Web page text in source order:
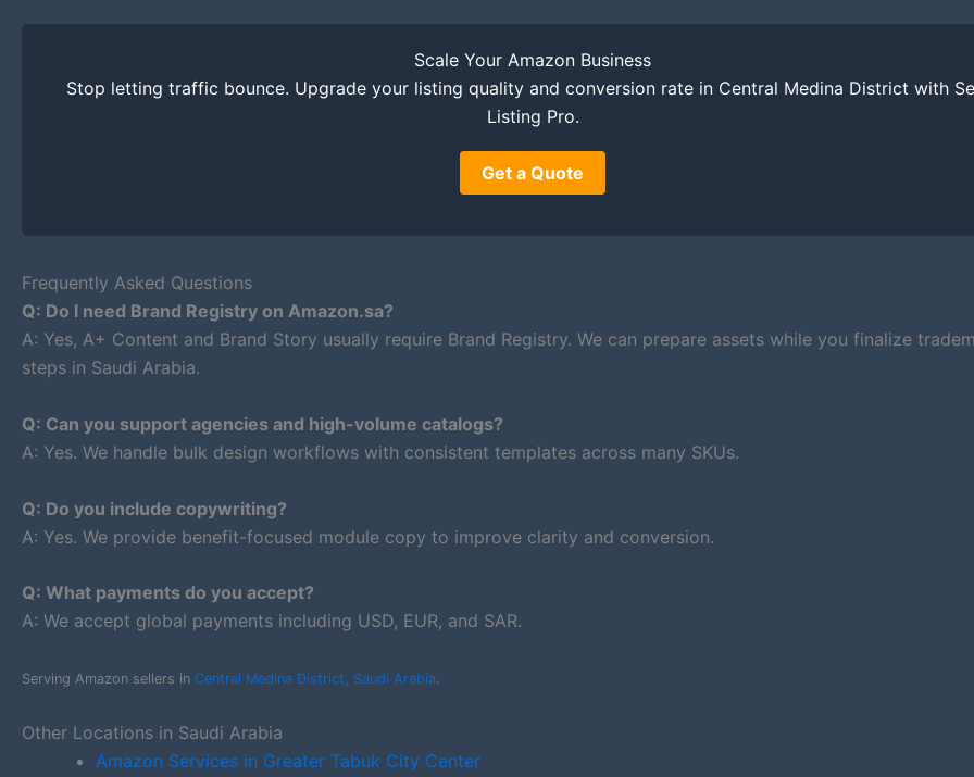
Scale Your Amazon Business
Stop letting traffic bounce. Upgrade your listing quality and conversion rate in Central Medina District with
Listing Pro.
Get a Quote
Frequently Asked Questions
Q: Do I need Brand Registry on Amazon.sa?
A: Yes, A+ Content and Brand Story usually require Brand Registry. We can prepare assets while you finalize
steps in Saudi Arabia.
Q: Can you support agencies and high-volume catalogs?
A: Yes. We handle bulk design workflows with consistent templates across many SKUs.
Q: Do you include copywriting?
A: Yes. We provide benefit-focused module copy to improve clarity and conversion.
Q: What payments do you accept?
A: We accept global payments including USD, EUR, and SAR.
Serving Amazon sellers in Central Medina District, Saudi Arabia.
Other Locations in Saudi Arabia
Amazon Services in Greater Tabuk City Center